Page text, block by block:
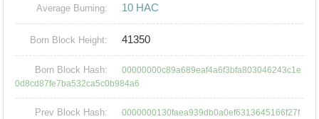
Average Burning: 10 HAC
Born Block Height: 41350
Born Block Hash:
00000000c89a689eaf4a6f3bfa803046243c1e
0d8cd87fe7ba532ca5c0b984a6
Prev Block Hash:
0000000130faea939db0a0ef6313645166f27f